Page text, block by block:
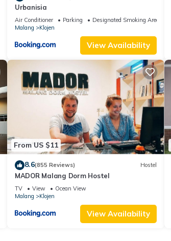
Urbanisia
Air Conditioner Parking
Designated Smoking Area
Malang
Klojen
View Availability
From US $11
8.6(855 Reviews) Hostel
MADOR Malang Dorm Hostel
TV View
Ocean View
Malang
Klojen
View Availability